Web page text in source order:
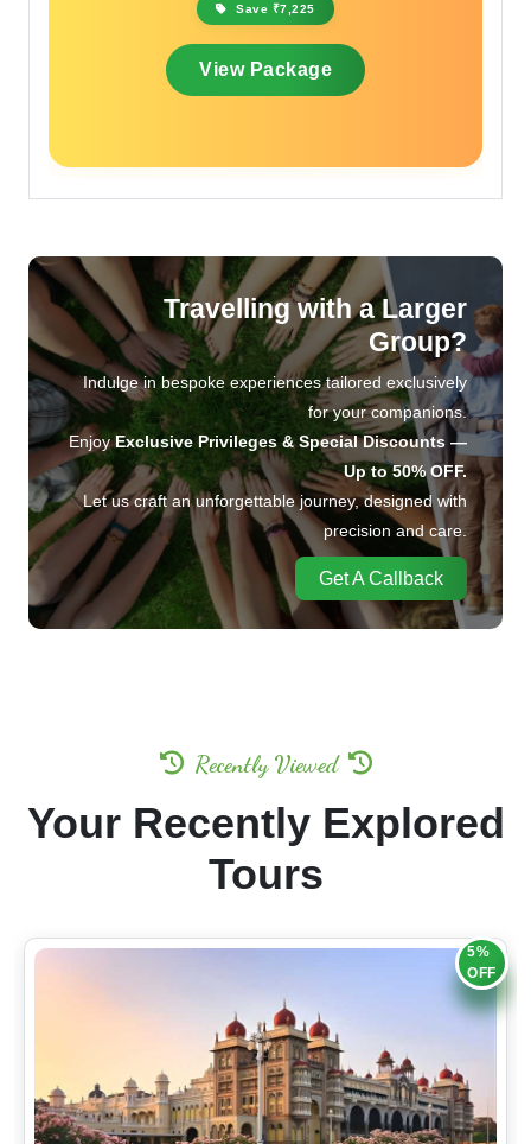
Save ₹5,114
View Package
Travelling with a Larger
Group?
Indulge in bespoke experiences tailored exclusively
for your companions.
EnjoyExclusive Privileges & Special Discounts —
Up to 50% OFF.
Let us craft an unforgettable journey, designed with
precision and care.
Get A Callback
Recently Viewed
Your Recently Explored
Tours
5%
OFF